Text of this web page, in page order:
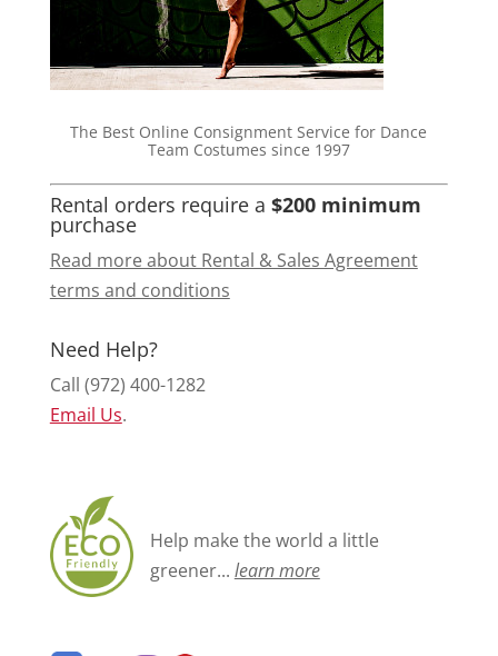
The Best Online Consignment Service for Dance
Team Costumes since 1997
Rental orders require a $200 minimum
purchase
Read more about Rental & Sales Agreement
terms and conditions
Need Help?
Call (972) 400-1282
Email Us.
Help make the world a little
greener... learn more